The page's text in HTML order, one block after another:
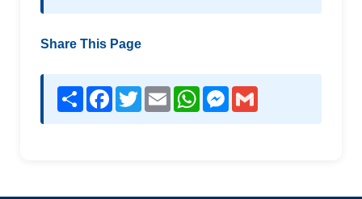
Share This Page
Share Facebook
TwitterEmail WhatsAppMessenger